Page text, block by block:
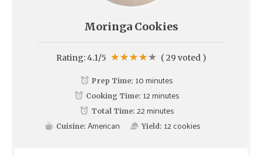
Moringa Cookies
Rating:4.1/5 ( 29 voted )
Prep Time: 10 minutes
Cooking Time: 12 minutes
Total Time: 22 minutes
Cuisine: American Yield: 12cookies